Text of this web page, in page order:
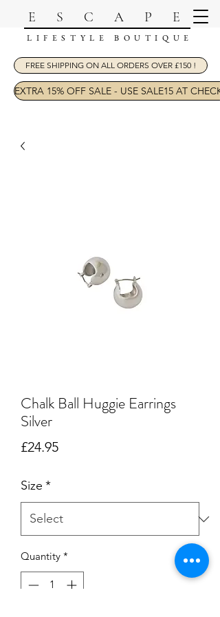
ESCAPE
LIFESTYLE BOUTIQUE
FREE SHIPPING ON ALL ORDERS OVER £150 !
EXTRA 15% OFF SALE - USE SALE15 AT
Chalk Ball Huggie Earrings
Silver
£24.95Price
Size *
Quantity *